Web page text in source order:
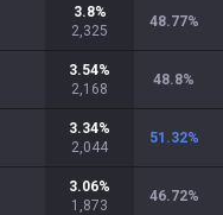
3.8%
2,325
48.77%
3.54%
2,168
48.8%
3.34%
2,044
51.32%
3.06%
1,873
46.72%